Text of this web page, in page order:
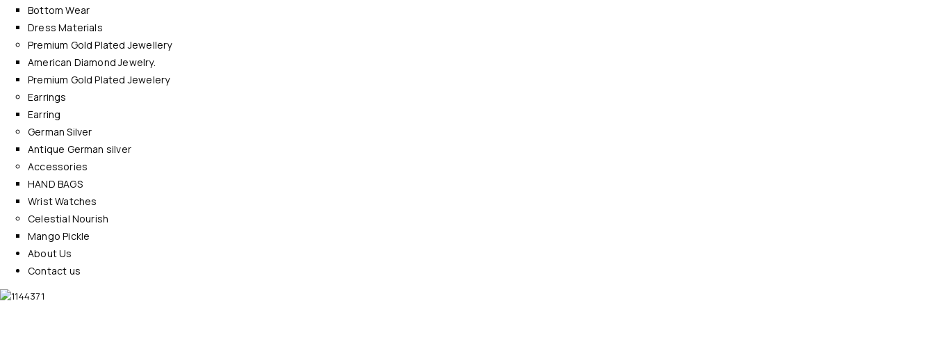
Bottom Wear
Dress Materials
Premium Gold Plated Jewellery
American Diamond Jewelry.
Premium Gold Plated Jewelery
Earrings
Earring
German Silver
Antique German silver
Accessories
HAND BAGS
Wrist Watches
Celestial Nourish
Mango Pickle
About Us
Contact us